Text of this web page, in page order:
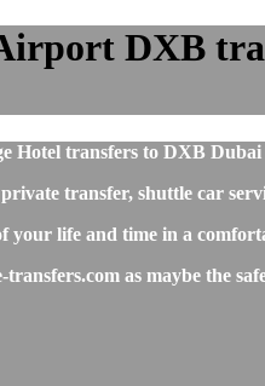
DXB
Hotel transfers to DXB
private transfer, shuttle car
your life and time in a
transfers.com as maybe the